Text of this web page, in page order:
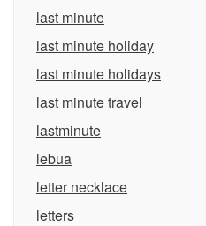
last minute
last minute holiday
last minute holidays
last minute travel
lastminute
lebua
letter necklace
letters